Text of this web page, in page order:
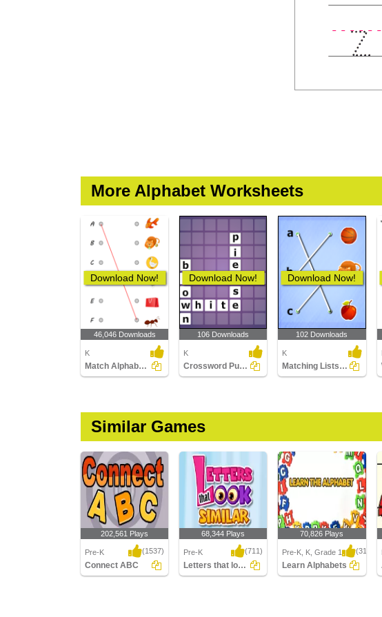
More Alphabet Worksheets
Download Now!
46,046 Downloads
K
Match Alphabets to the Objects
Download Now!
106 Downloads
K
Crossword Puzzles
Download Now!
102 Downloads
K
Matching Lists Images
Similar Games
202,561 Plays
Pre-K (1537)
Connect ABC
68,344 Plays
Pre-K (711)
Letters that look similar
70,826 Plays
Pre-K, K, Grade 1 (314)
Learn Alphabets